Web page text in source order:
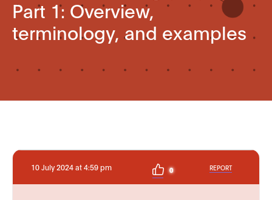
Part 1: Overview,
terminology, and examples
10 July 2024 at 4:59 pm 0 REPORT